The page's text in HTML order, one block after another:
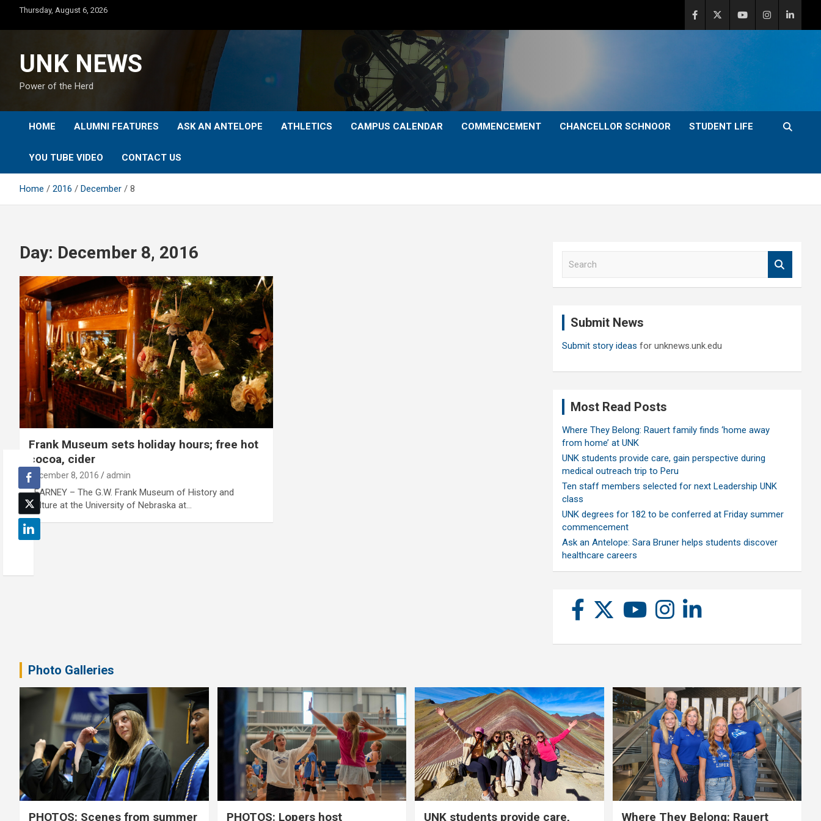
content
Thursday, August 6, 2026
UNK NEWS
Power of the Herd
HOME ALUMNI FEATURES ASK AN ANTELOPE ATHLETICS CAMPUS CALENDAR COMMENCEMENT CHANCELLOR SCHNOOR STUDENT LIFE
YOU TUBE VIDEO CONTACT US
Home 2016 December 8
Day: December 8, 2016
Frank Museum sets holiday hours; free hot
cocoa, cider
December 8, 2016 admin
KEARNEY – The G.W. Frank Museum of History and
Culture at the University of Nebraska at…
Submit News
Submit story ideas for unknews.unk.edu
Most Read Posts
Where They Belong: Rauert family finds ‘home away
from home’ at UNK
UNK students provide care, gain perspective during
medical outreach trip to Peru
Ten staff members selected for next Leadership UNK
class
UNK degrees for 182 to be conferred at Friday summer
commencement
Ask an Antelope: Sara Bruner helps students discover
healthcare careers
Photo Galleries
PHOTOS: Scenes from summer PHOTOS: Lopers host UNK students provide care, Where They Belong: Rauert